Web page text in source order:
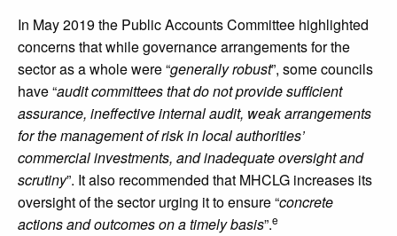
In May 2019 the Public Accounts Committee highlighted
concerns that while governance arrangements for the
sector as a whole were “generally robust”, some councils
have “audit committees that do not provide sufficient
assurance, ineffective internal audit, weak arrangements
for the management of risk in local authorities’
commercial investments, and inadequate oversight and
scrutiny”. It also recommended that MHCLG increases its
oversight of the sector urging it to ensure “concrete
actions and outcomes on a timely basis”.e